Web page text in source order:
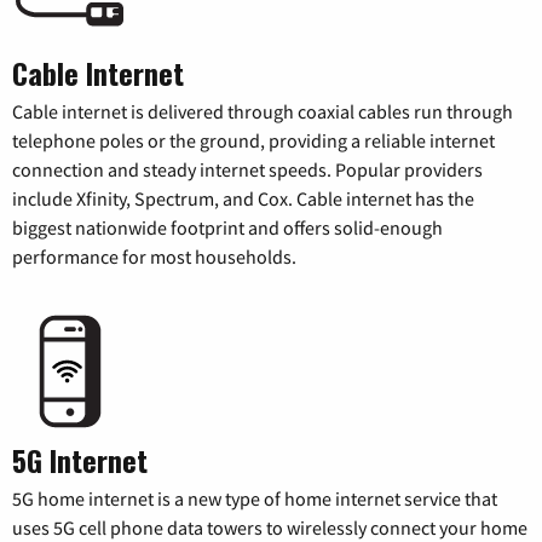
Cable Internet
Cable internet is delivered through coaxial cables run through
telephone poles or the ground, providing a reliable internet
connection and steady internet speeds. Popular providers
include Xfinity, Spectrum, and Cox. Cable internet has the
biggest nationwide footprint and offers solid-enough
performance for most households.
5G Internet
5G home internet is a new type of home internet service that
uses 5G cell phone data towers to wirelessly connect your home